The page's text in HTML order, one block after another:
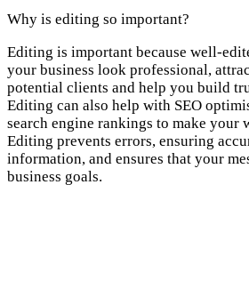
Why is editing so important?
Editing is important because well-
your business look professional,
potential clients and help you build
Editing can also help with SEO
search engine rankings to make your
Editing prevents errors, ensuring
information, and ensures that your
business goals.